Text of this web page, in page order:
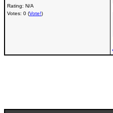
Rating: N/A
Votes: 0 (Vote!)